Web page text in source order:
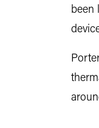
been